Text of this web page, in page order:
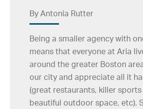
By Antonia Rutter
Being a smaller agency with
means that everyone at Aria
around the greater Boston
our city and appreciate all it
(great restaurants, killer sports
beautiful outdoor space, etc).